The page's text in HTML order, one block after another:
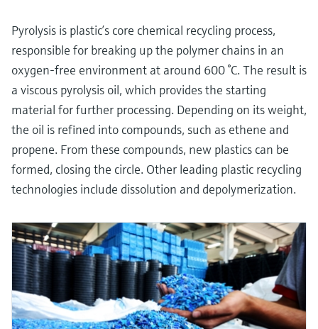
Pyrolysis is plastic’s core chemical recycling process,
responsible for breaking up the polymer chains in an
oxygen-free environment at around 600 °C. The result is
a viscous pyrolysis oil, which provides the starting
material for further processing. Depending on its weight,
the oil is refined into compounds, such as ethene and
propene. From these compounds, new plastics can be
formed, closing the circle. Other leading plastic recycling
technologies include dissolution and depolymerization.